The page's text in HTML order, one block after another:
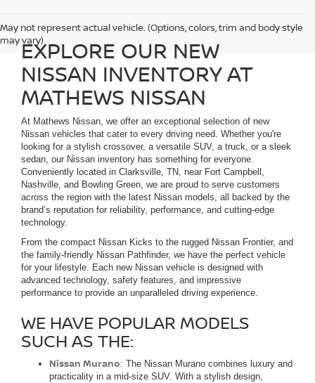
May not represent actual vehicle. (Options, colors, trim and body style
may vary)EXPLORE OUR NEW
NISSAN INVENTORY AT
MATHEWS NISSAN
At Mathews Nissan, we offer an exceptional selection of new
Nissan vehicles that cater to every driving need. Whether you're
looking for a stylish crossover, a versatile SUV, a truck, or a sleek
sedan, our Nissan inventory has something for everyone.
Conveniently located in Clarksville, TN, near Fort Campbell,
Nashville, and Bowling Green, we are proud to serve customers
across the region with the latest Nissan models, all backed by the
brand’s reputation for reliability, performance, and cutting-edge
technology.
From the compact Nissan Kicks to the rugged Nissan Frontier, and
the family-friendly Nissan Pathfinder, we have the perfect vehicle
for your lifestyle. Each new Nissan vehicle is designed with
advanced technology, safety features, and impressive
performance to provide an unparalleled driving experience.
WE HAVE POPULAR MODELS
SUCH AS THE:
Nissan Murano: The Nissan Murano combines luxury and
practicality in a mid-size SUV. With a stylish design,